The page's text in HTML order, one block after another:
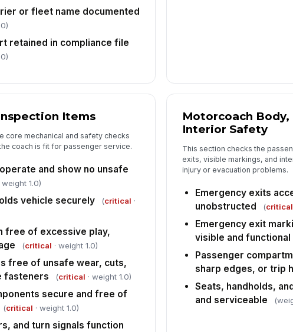
or fleet name documented
retained in compliance file
Items
core mechanical and safety checks
coach is fit for passenger service.
and show no unsafe
weight 1.0)
vehicle securely (critical ·
free of excessive play,
(critical · weight 1.0)
free of unsafe wear, cuts,
fasteners
(critical · weight 1.0)
secure and free of
(critical · weight 1.0)
and turn signals function
Motorcoach Body,
Interior Safety
This section checks the
exits, visible markings, and
injury or evacuation problems.
Emergency exits
unobstructed
(critical
Emergency exit
visible and functional
Passenger
sharp edges, or trip
Seats, handholds,
and serviceable